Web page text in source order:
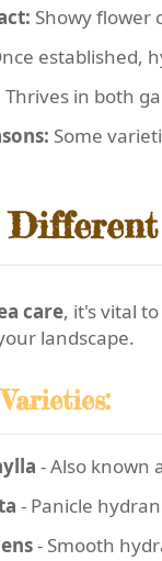
Showy flower
established,
Thrives in both
Some
care, it's vital
landscape.
- Also known
- Panicle
- Smooth